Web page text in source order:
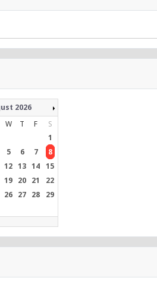
2026
W T F
S
1
5 6 7
8
12 13 14 15
19 20 21
22
26 27 28
29